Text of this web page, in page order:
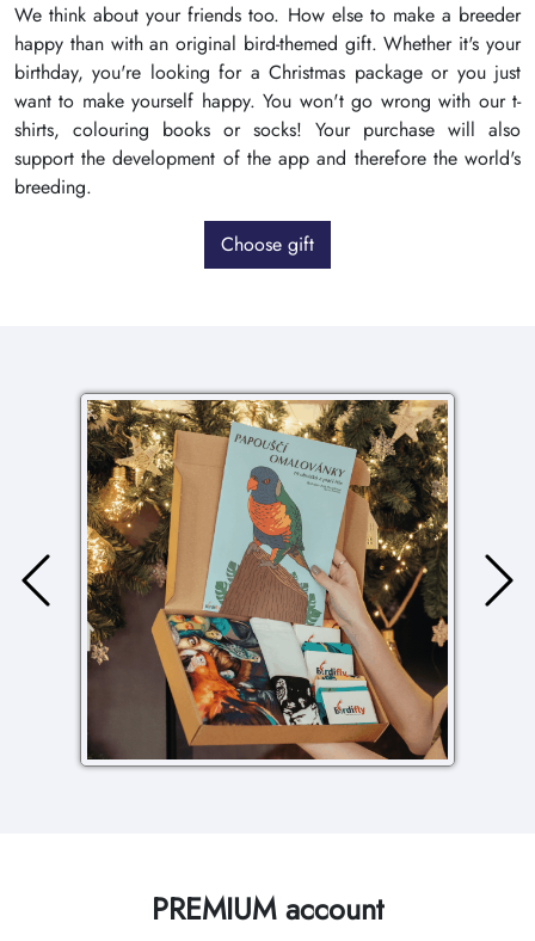
We think about your friends too. How else to make a breeder
happy than with an original bird-themed gift. Whether it's your
birthday, you're looking for a Christmas package or you just
want to make yourself happy. You won't go wrong with our t-
shirts, colouring books or socks! Your purchase will also
support the development of the app and therefore the world's
breeding.
Choose gift
PREMIUM account